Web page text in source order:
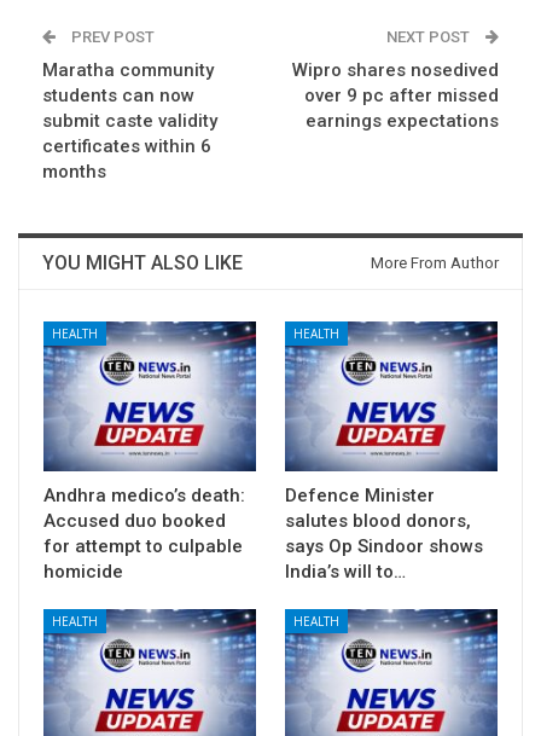
PREV POST
Maratha community
students can now
submit caste validity
certificates within 6
months
NEXT POST
Wipro shares nosedived
over 9 pc after missed
earnings expectations
YOU MIGHT ALSO LIKE More From Author
HEALTH
Andhra medico’s death:
Accused duo booked
for attempt to culpable
homicide
HEALTH
Defence Minister
salutes blood donors,
says Op Sindoor shows
India’s will to…
HEALTH HEALTH